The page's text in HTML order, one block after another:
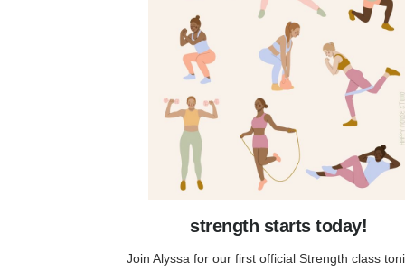
strength starts today!
Join Alyssa for our first official Strength class